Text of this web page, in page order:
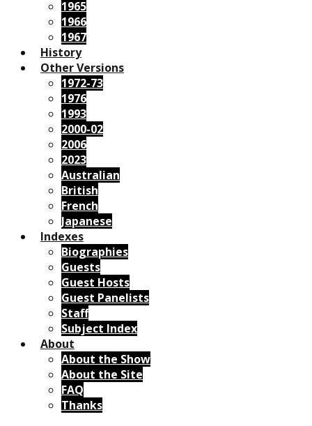
1965
1966
1967
History
Other Versions
1972-73
1976
1993
2000-02
2006
2023
Australian
British
French
Japanese
Indexes
Biographies
Guests
Guest Hosts
Guest Panelists
Staff
Subject Index
About
About the Show
About the Site
FAQ
Thanks